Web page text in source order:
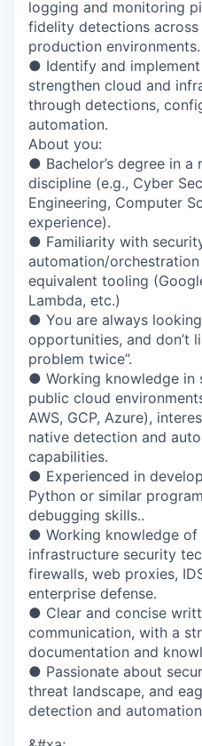
logging and monitoring
fidelity detections
production environments.
● Identify and
strengthen cloud and
through detections,
automation.
About you:
● Bachelor’s degree in a
discipline (e.g., Cyber
Engineering, Computer
experience).
● Familiarity with
automation/
equivalent tooling
Lambda, etc.)
● You are always
opportunities, and don’t
problem twice”.
● Working knowledge in
public cloud
AWS, GCP, Azure),
native detection and
capabilities.
● Experienced in
Python or similar
debugging skills..
● Working knowledge of
infrastructure security
firewalls, web proxies,
enterprise defense.
● Clear and concise
communication, with a
documentation and
● Passionate about
threat landscape, and
detection and